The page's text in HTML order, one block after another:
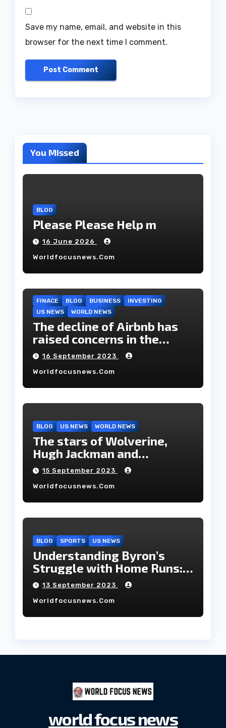
Save my name, email, and website in this
browser for the next time I comment.
You Missed
BLOG
Please Please Help m
16 June 2026
Worldfocusnews.com
FINACE BLOG BUSINESS
INVESTING
US NEWS
WORLD NEWS
The decline of Airbnb has
raised concerns in the
housing market.
16 September 2023
Worldfocusnews.com
BLOG US NEWS WORLD NEWS
The stars of Wolverine,
Hugh Jackman and
Deborah-Lee, have decided
to part ways after 27 years
of marriage.
15 September 2023
Worldfocusnews.com
BLOG SPORTS US NEWS
Understanding Byron’s
Struggle with Home Runs:
An In-Depth Analysis of the
2023 Season!
13 September 2023
Worldfocusnews.com
world focus news